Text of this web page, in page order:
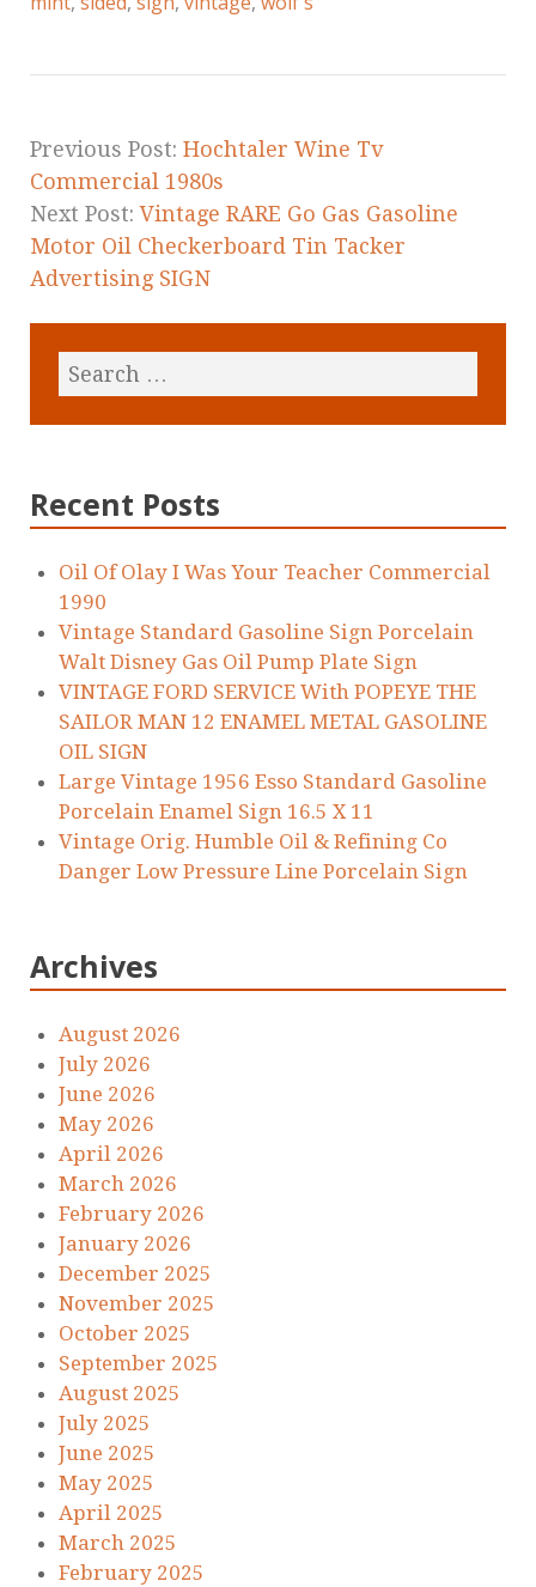
o
k
Previous Post: Hochtaler Wine Tv
Commercial 1980s
Next Post:Vintage RARE Go Gas Gasoline
Motor Oil Checkerboard Tin Tacker
Advertising SIGN
Recent Posts
Oil Of Olay I Was Your Teacher Commercial
1990
Vintage Standard Gasoline Sign Porcelain
Walt Disney Gas Oil Pump Plate Sign
VINTAGE FORD SERVICE With POPEYE THE
SAILOR MAN 12 ENAMEL METAL GASOLINE
OIL SIGN
Large Vintage 1956 Esso Standard Gasoline
Porcelain Enamel Sign 16.5 X 11
Vintage Orig. Humble Oil & Refining Co
Danger Low Pressure Line Porcelain Sign
Archives
August 2026
July 2026
June 2026
May 2026
April 2026
March 2026
February 2026
January 2026
December 2025
November 2025
October 2025
September 2025
August 2025
July 2025
June 2025
May 2025
April 2025
March 2025
February 2025